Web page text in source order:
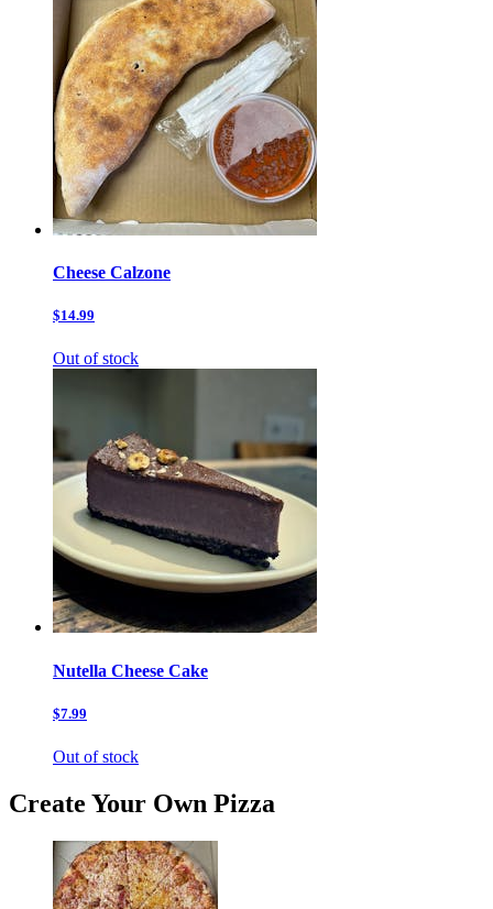
Cheese Calzone
$14.99
Out of stock
Nutella Cheese Cake
$7.99
Out of stock
Create Your Own Pizza